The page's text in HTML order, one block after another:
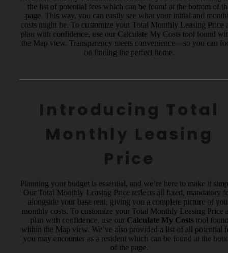
the list of potential fees which can be found at the bottom of
page. This way, you can easily see what your initial and
costs might be. To customize your Total Monthly Leasing Price
plan with confidence, use our Calculate My Costs tool found
the Map view. Transparency meets convenience—so you can
on finding the perfect home.
Introducing Total
Monthly Leasing
Price
Planning your budget is essential, and we’re here to make it
Our Total Monthly Leasing Price reflects all fixed, mandatory
alongside your base rent, giving you a complete picture of
monthly costs. To customize your Total Monthly Leasing Price
plan with confidence, use our Calculate My Coststool
within the Map view. We’ve also provided a list of all potential
you may encounter as a resident which can be found at the
of the page.